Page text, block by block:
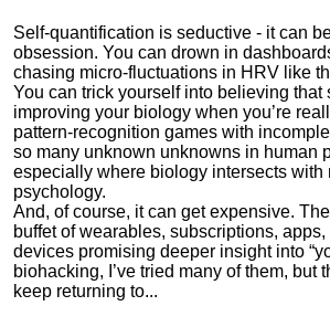
Self-quantification is seductive - it can
obsession. You can drown in
chasing micro-fluctuations in HRV like
You can trick yourself into believing that
improving your biology when you’re
pattern-recognition games with
so many unknown unknowns in human
especially where biology intersects with
psychology.
And, of course, it can get expensive.
buffet of wearables, subscriptions,
devices promising deeper insight into
biohacking, I’ve tried many of them, but
keep returning to...